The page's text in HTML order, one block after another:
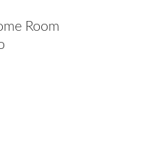
Room